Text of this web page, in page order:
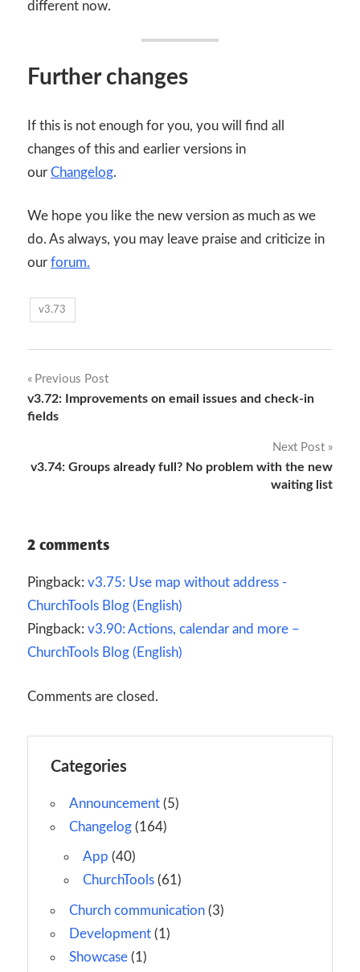
different now.
Further changes
If this is not enough for you, you will find all
changes of this and earlier versions in
our Changelog.
We hope you like the new version as much as we
do. As always, you may leave praise and criticize in
our forum.
v3.73
Post
navigation
Previous Post
v3.72: Improvements on email issues and check-in
fields
Next Post
v3.74: Groups already full? No problem with the new
waiting list
2 comments
Pingback: v3.75: Use map without address -
ChurchTools Blog (English)
Pingback: v3.90: Actions, calendar and more –
ChurchTools Blog (English)
Comments are closed.
Categories
Announcement (5)
Changelog (164)
App (40)
ChurchTools (61)
Church communication (3)
Development (1)
Showcase (1)